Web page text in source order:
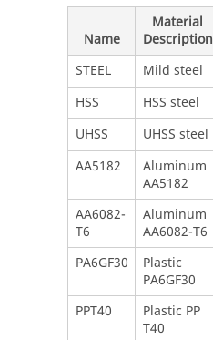
Name
Material
Description
STEEL
Mild steel
HSS
HSS steel
UHSS
UHSS steel
AA5182
Aluminum
AA5182
AA6082-
T6
Aluminum
AA6082-T6
PA6GF30
Plastic
PA6GF30
PPT40
Plastic PP
T40